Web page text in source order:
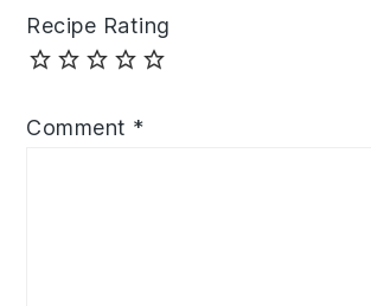
Recipe Rating
Comment *